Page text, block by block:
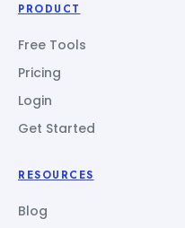
PRODUCT
Free Tools
Pricing
Login
Get Started
RESOURCES
Blog